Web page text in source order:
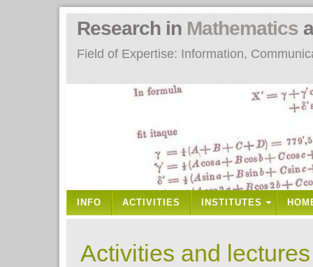
Field of Expertise: Information,
Research in Mathematics
INFO ACTIVITIES INSTITUTES
Activities and